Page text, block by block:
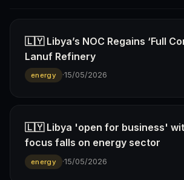
🇱🇾 Libya’s NOC Regains ‘Full
Lanuf Refinery
energy ·15/05/2026
🇱🇾 Libya 'open for business'
focus falls on energy sector
energy ·15/05/2026